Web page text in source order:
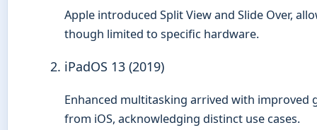
Apple introduced Split View and Slide Over,
though limited to specific hardware.
iPadOS 13 (2019)
Enhanced multitasking arrived with improved
from iOS, acknowledging distinct use cases.